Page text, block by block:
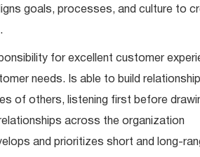
goals, processes, and culture to
for excellent customer
needs. Is able to build
of others, listening first before
across the organization
and prioritizes short and long-